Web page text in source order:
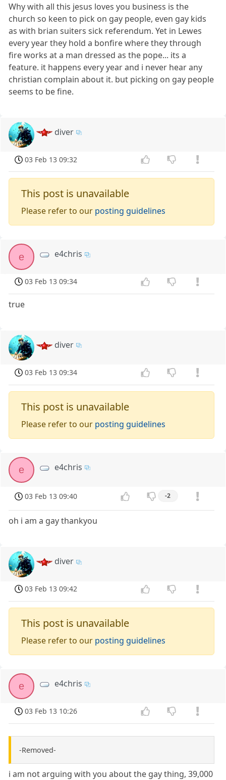
Why with all this jesus loves you business is the
church so keen to pick on gay people, even gay kids
as with brian suiters sick referendum. Yet in Lewes
every year they hold a bonfire where they through
fire works at a man dressed as the pope... its a
feature. it happens every year and i never hear any
christian complain about it. but picking on gay people
seems to be fine.
diver
03 Feb 13 09:32
This post is unavailable
Please refer to our posting guidelines
e e4chris
03 Feb 13 09:34
true
diver
03 Feb 13 09:34
This post is unavailable
Please refer to our posting guidelines
e e4chris
03 Feb 13 09:40 -2
oh i am a gay thankyou
diver
03 Feb 13 09:42
This post is unavailable
Please refer to our posting guidelines
e e4chris
03 Feb 13 10:26
-Removed-
i am not arguing with you about the gay thing, 39,000